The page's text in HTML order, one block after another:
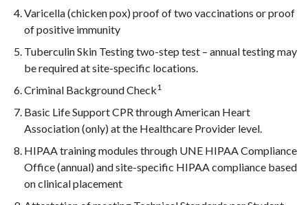
Varicella (chicken pox) proof of two vaccinations or proof
of positive immunity
Tuberculin Skin Testing two-step test – annual testing may
be required at site-specific locations.
Criminal Background Check1
Basic Life Support CPR through American Heart
Association (only) at the Healthcare Provider level.
HIPAA training modules through UNE HIPAA Compliance
Office (annual) and site-specific HIPAA compliance based
on clinical placement